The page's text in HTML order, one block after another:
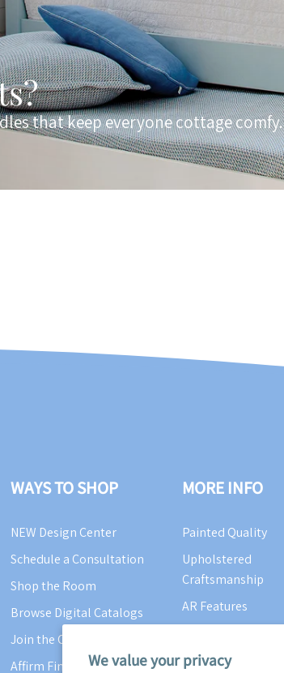
We value your privacy
that keep everyone cottage comfy.
WAYS TO SHOP
NEW Design Center
Schedule a Consultation
Shop the Room
Browse Digital Catalogs
Join the Cottage Crew
Affirm Financing
MORE INFO
Painted Quality
Upholstered
Craftsmanship
AR Features
Videos